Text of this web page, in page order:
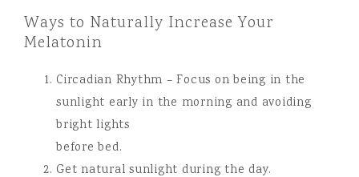
Ways to Naturally Increase Your
Melatonin
Circadian Rhythm – Focus on being in the
sunlight early in the morning and avoiding
bright lights
before bed.
Get natural sunlight during the day.